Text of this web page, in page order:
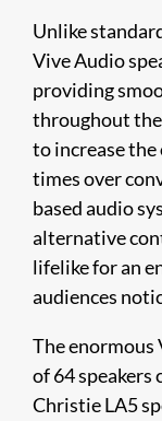
Unlike
Vive Audio
providing
throughout
to increase
times over
based audio
alternative
lifelike for an
audiences
The
of 64 speakers
Christie LA5